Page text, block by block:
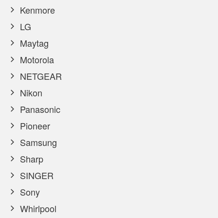
Kenmore
LG
Maytag
Motorola
NETGEAR
Nikon
Panasonic
Pioneer
Samsung
Sharp
SINGER
Sony
Whirlpool